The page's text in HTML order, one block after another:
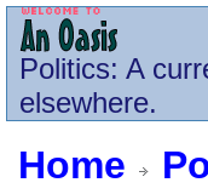
Politics: A
elsewhere.
Home